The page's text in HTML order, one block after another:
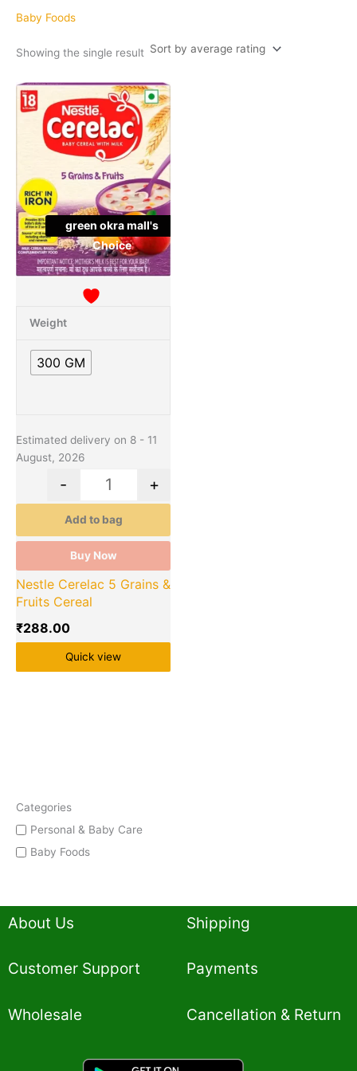
Categories
Personal & Baby Care
Baby Foods
Baby Foods
Showing the single result
green okra mall's
Choice
Weight
300 GM
Estimated delivery on 8 - 11
August, 2026
Quantity
- +
Add to bag
Buy Now
Nestle Cerelac 5 Grains &
Fruits Cereal
₹288.00
This
product
multiple
The
options
may
be
chosen
on
page
Quick view
About Us
Customer Support
Wholesale
Shipping
Payments
Cancellation & Return